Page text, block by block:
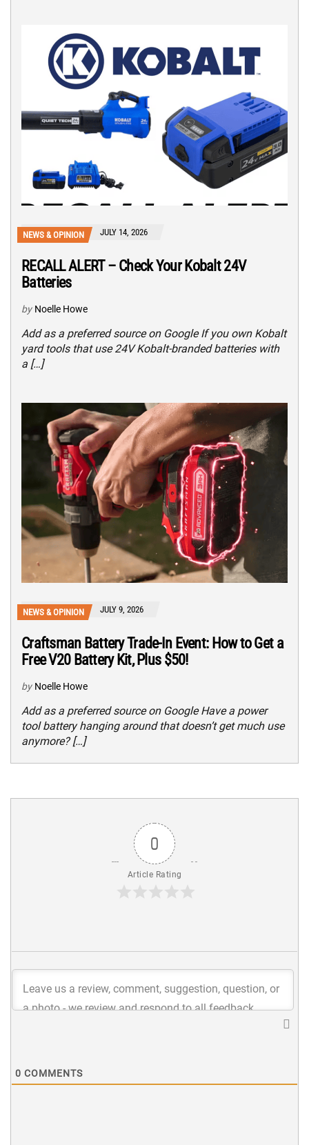
NEWS & OPINION JULY 14, 2026
RECALL ALERT – Check Your Kobalt 24V
Batteries
by Noelle Howe
Add as a preferred source on Google If you own Kobalt
yard tools that use 24V Kobalt-branded batteries with
a […]
NEWS & OPINION JULY 9, 2026
Craftsman Battery Trade-In Event: How to Get a
Free V20 Battery Kit, Plus $50!
by Noelle Howe
Add as a preferred source on Google Have a power
tool battery hanging around that doesn’t get much use
anymore? […]
0
Article Rating
0 COMMENTS